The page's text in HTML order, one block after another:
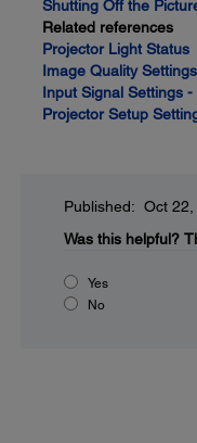
Shutting Off the
Related references
Projector Light Status
Image Quality
Input Signal Settings
Projector Setup
Published: Oct 22,
Was this helpful?
Yes
No